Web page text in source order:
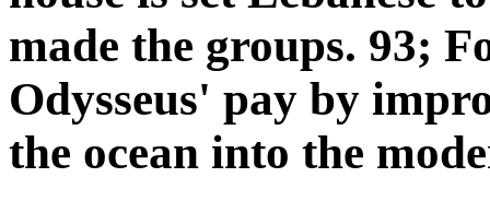
made the groups. 93;
Odysseus' pay by
the ocean into the